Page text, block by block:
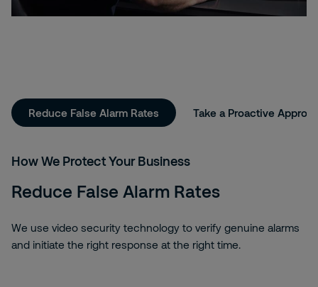
Reduce False Alarm Rates Take a Proactive
How We Protect Your Business
Reduce False Alarm Rates
We use video security technology to verify genuine alarms
and initiate the right response at the right time.